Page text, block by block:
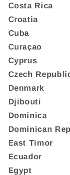
Costa Rica
Croatia
Cuba
Curaçao
Cyprus
Czech
Denmark
Djibouti
Dominica
Dominican
East Timor
Ecuador
Egypt